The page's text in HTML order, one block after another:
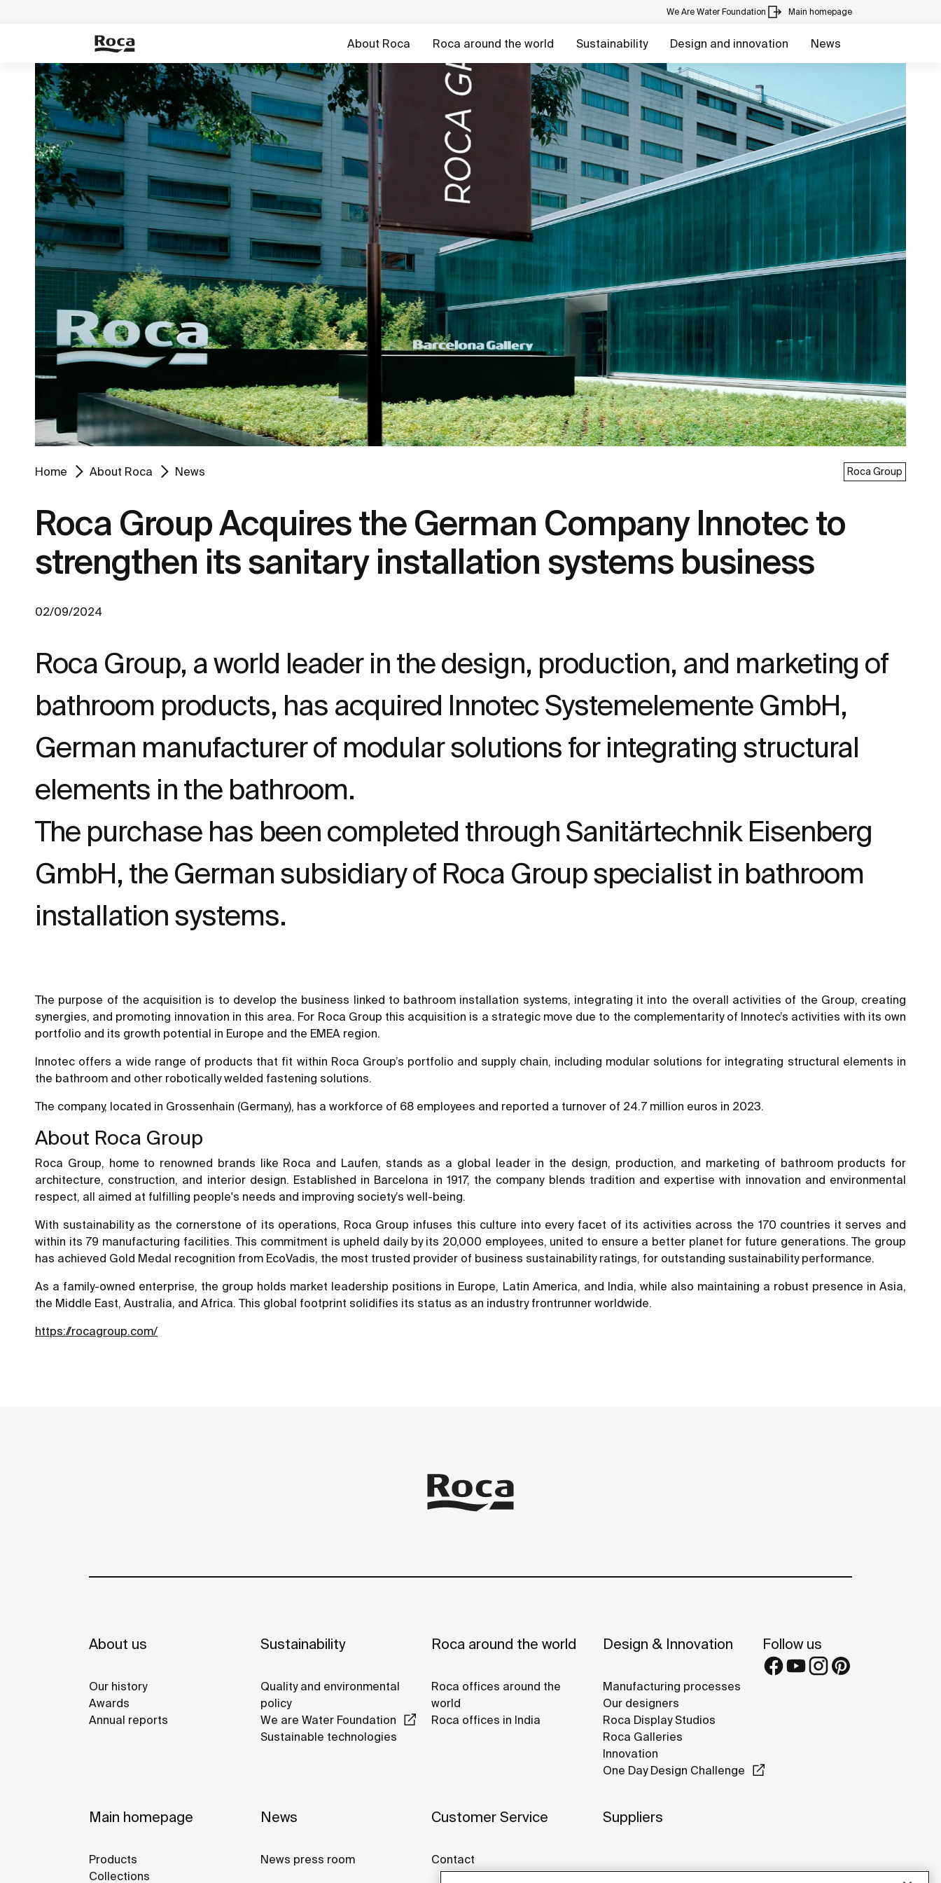
We Are Water Foundation Main homepage
About Roca Roca around the world Sustainability Design and innovation News
Home About Roca News Roca Group
Roca Group Acquires the German Company Innotec to
strengthen its sanitary installation systems business
02/09/2024
Roca Group, a world leader in the design, production, and marketing of
bathroom products, has acquired Innotec Systemelemente GmbH,
German manufacturer of modular solutions for integrating structural
elements in the bathroom.
The purchase has been completed through Sanitärtechnik Eisenberg
GmbH, the German subsidiary of Roca Group specialist in bathroom
installation systems.
The purpose of the acquisition is to develop the business linked to bathroom installation systems, integrating it into the overall activities of the Group, creating
synergies, and promoting innovation in this area. For Roca Group this acquisition is a strategic move due to the complementarity of Innotec’s activities with its own
portfolio and its growth potential in Europe and the EMEA region.
Innotec offers a wide range of products that fit within Roca Group’s portfolio and supply chain, including modular solutions for integrating structural elements in
the bathroom and other robotically welded fastening solutions.
The company, located in Grossenhain (Germany), has a workforce of 68 employees and reported a turnover of 24.7 million euros in 2023.
About Roca Group
Roca Group, home to renowned brands like Roca and Laufen, stands as a global leader in the design, production, and marketing of bathroom products for
architecture, construction, and interior design. Established in Barcelona in 1917, the company blends tradition and expertise with innovation and environmental
respect, all aimed at fulfilling people's needs and improving society’s well-being.
With sustainability as the cornerstone of its operations, Roca Group infuses this culture into every facet of its activities across the 170 countries it serves and
within its 79 manufacturing facilities. This commitment is upheld daily by its 20,000 employees, united to ensure a better planet for future generations. The group
has achieved Gold Medal recognition from EcoVadis, the most trusted provider of business sustainability ratings, for outstanding sustainability performance.
As a family-owned enterprise, the group holds market leadership positions in Europe, Latin America, and India, while also maintaining a robust presence in Asia,
the Middle East, Australia, and Africa. This global footprint solidifies its status as an industry frontrunner worldwide.
https://rocagroup.com/
About us
Our history
Awards
Annual reports
Sustainability
Quality and environmental
policy
We are Water Foundation
Sustainable technologies
Roca around the world
Roca offices around the
world
Roca offices in India
Design & Innovation
Manufacturing processes
Our designers
Roca Display Studios
Roca Galleries
Innovation
One Day Design Challenge
Main homepage
Products
Collections
News
News press room
Customer Service
Contact
Suppliers
Follow us